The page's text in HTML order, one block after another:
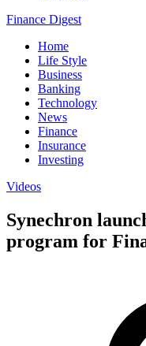
Finance Digest
Home
Life Style
Business
Banking
Technology
News
Finance
Insurance
Investing
Videos
Synechron
program for